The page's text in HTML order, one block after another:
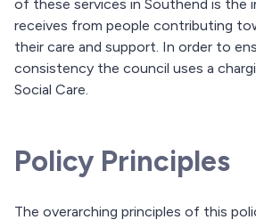
of these services in Southend is the
receives from people contributing
their care and support. In order to
consistency the council uses a
Social Care.
Policy Principles
The overarching principles of this